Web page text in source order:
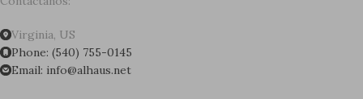
Virginia, US
Phone: (540) 755-0145
Email: info@alhaus.net